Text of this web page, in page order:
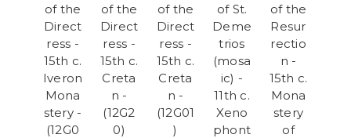
of the
Direct
ress -
15th c.
Iveron
Mona
stery -
(12G0
of the
Direct
ress -
15th c.
Creta
n -
(12G2
0)
of the
Direct
ress -
15th c.
Creta
n -
(12G01
)
of St.
Deme
trios
(mosa
ic) -
11th c.
Xeno
phont
of the
Resur
rectio
n -
15th c.
Mona
stery
of